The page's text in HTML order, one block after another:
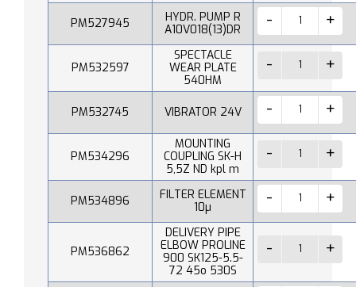
PM527945
HYDR. PUMP R
A10V018(13)DR
PM532597
SPECTACLE
WEAR PLATE
540HM
PM532745 VIBRATOR 24V
PM534296
MOUNTING
COUPLING SK-H
5,5Z ND kpl m
PM534896
FILTER ELEMENT
10µ
PM536862
DELIVERY PIPE
ELBOW PROLINE
900 SK125-5.5-
72 45o 530S